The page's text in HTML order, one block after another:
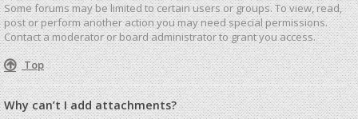
Some forums may be limited to certain users or groups. To view, read,
post or perform another action you may need special permissions.
Contact a moderator or board administrator to grant you access.
Top
Why can’t I add attachments?